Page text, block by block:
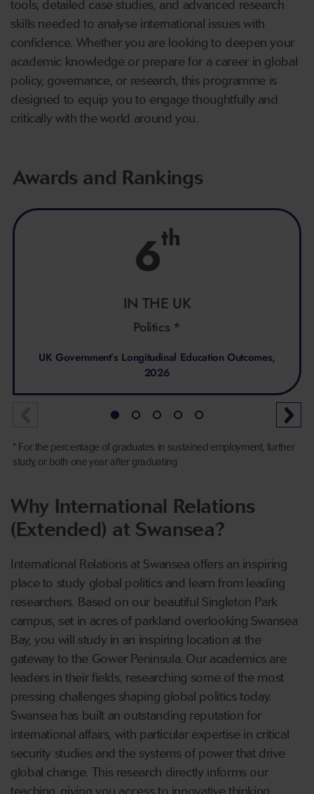
tools, detailed case studies, and advanced research
skills needed to analyse international issues with
confidence. Whether you are looking to deepen your
academic knowledge or prepare for a career in global
policy, governance, or research, this programme is
designed to equip you to engage thoughtfully and
critically with the world around you.
Awards and Rankings
6th
IN THE UK
Politics *
UK Government’s Longitudinal Education Outcomes,
2026
* For the percentage of graduates in sustained employment, further
study, or both one year after graduating
Why International Relations
(Extended) at Swansea?
International Relations at Swansea offers an inspiring
place to study global politics and learn from leading
researchers. Based on our beautiful Singleton Park
campus, set in acres of parkland overlooking Swansea
Bay, you will study in an inspiring location at the
gateway to the Gower Peninsula. Our academics are
leaders in their fields, researching some of the most
pressing challenges shaping global politics today.
Swansea has built an outstanding reputation for
international affairs, with particular expertise in critical
security studies and the systems of power that drive
global change. This research directly informs our